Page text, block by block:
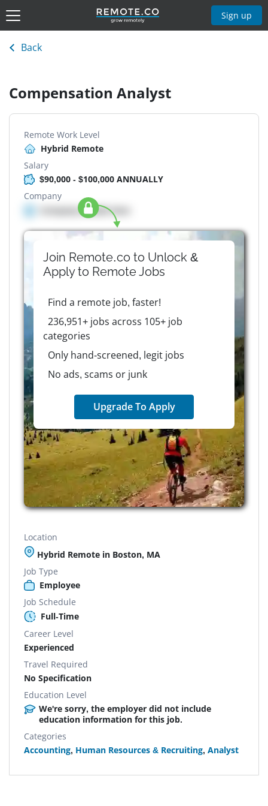
Sign up
Back
Compensation Analyst
Remote Work Level
Hybrid Remote
Salary
$90,000 - $100,000 ANNUALLY
Company
Company details here
Join Remote.co to Unlock &
Apply to RemoteJobs
Find a remote job, faster!
236,951+ jobs across 105+ job
categories
Only hand-screened, legit jobs
No ads, scams or junk
Upgrade To Apply
Location
Hybrid Remote in Boston, MA
Job Type
Employee
Job Schedule
Full-Time
Career Level
Experienced
Travel Required
No Specification
Education Level
We're sorry, the employer did not include
education information for this job.
Categories
Accounting, Human Resources & Recruiting, Analyst